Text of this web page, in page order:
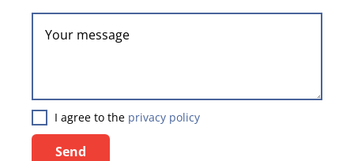
I agree to the privacy policy
Send